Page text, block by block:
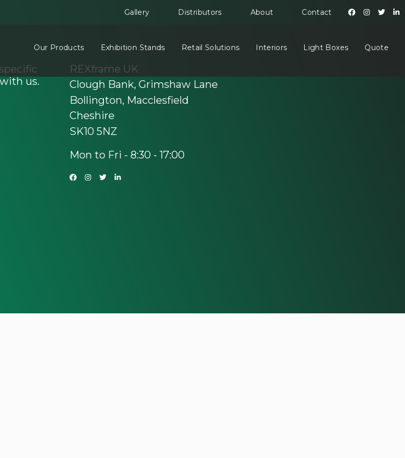
Gallery Distributors About Contact
Our Products Exhibition Stands Retail Solutions Interiors Light Boxes Quote
us.
REXframe UK
Clough Bank, Grimshaw Lane
Bollington, Macclesfield
Cheshire
SK10 5NZ
Mon to Fri - 8:30 - 17:00